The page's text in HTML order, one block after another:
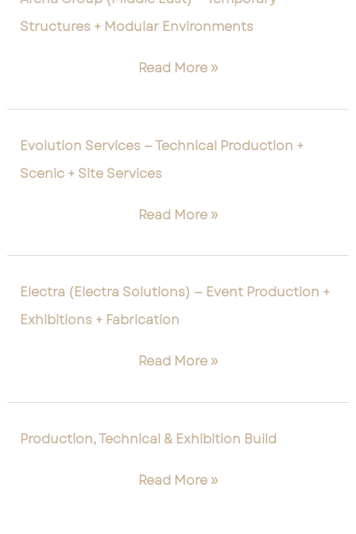
Structures + Modular Environments
(Middle
—
Structures
Modular
Environments
Read More »
Evolution Services — Technical Production +
Scenic + Site Services
Evolution
—
Production
Scenic
+
Services
Read More »
Electra (Electra Solutions) — Event Production +
Exhibitions + Fabrication
Electra
(Electra
Solutions)
Event
+
Exhibitions
+
Fabrication
Read More »
Production, Technical & Exhibition Build
Production,
&
Read More »